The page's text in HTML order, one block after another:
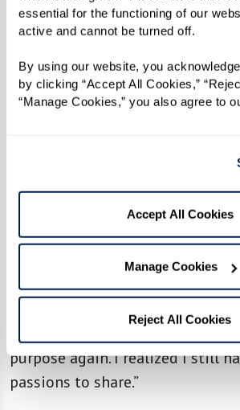
essential for the functioning of our
active and cannot be turned off.
By using our website, you
by clicking “Accept All Cookies,”
“Manage Cookies,” you also agree to
Accept All Cookies
Manage Cookies
Reject All Cookies
Adapting and Thriving
that senior living offers
the chance to rediscover
For some, it’s about rekindling
resident shared how their
led them to join a summer stock
which introduced them to 20
purpose again. I realized I still
passions to share.”